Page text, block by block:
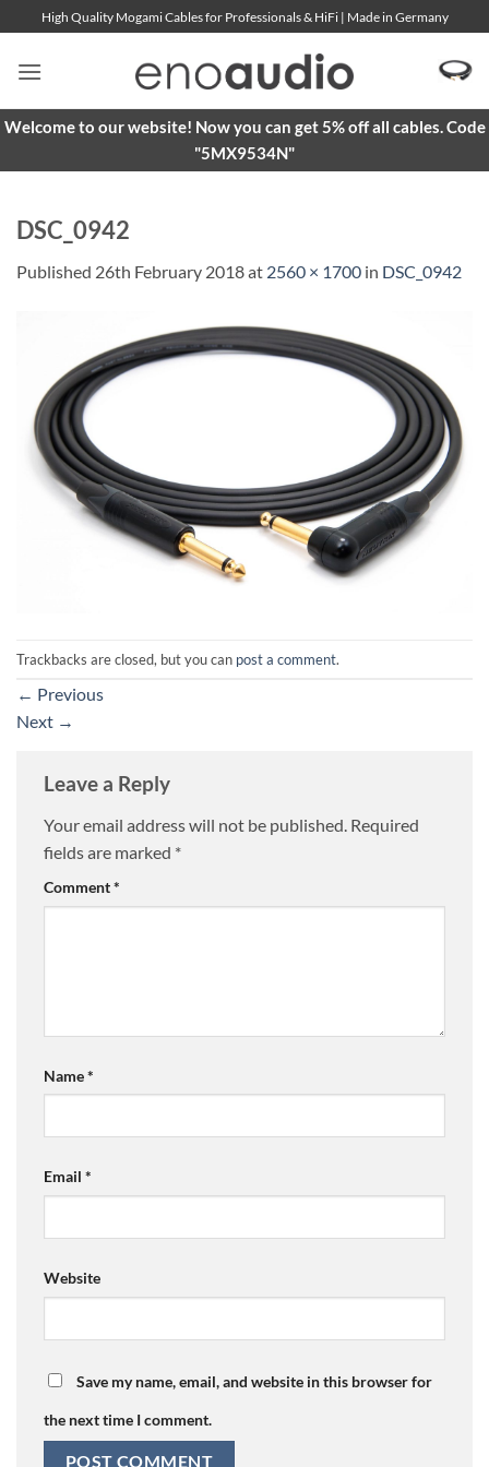
to
content
High Quality Mogami Cables for Professionals & HiFi | Made in Germany
Welcome to our website! Now you can get 5% off all cables. Code
"5MX9534N"
DSC_0942
Published 26th February 2018at 2560 × 1700 in DSC_0942
Trackbacks are closed, but you can post a comment.
← Previous
Next →
Leave a Reply
Your email address will not be published. Required
fields are marked *
Comment*
Name*
Email *
Website
Save my name, email, and website in this browser for
the next time I comment.